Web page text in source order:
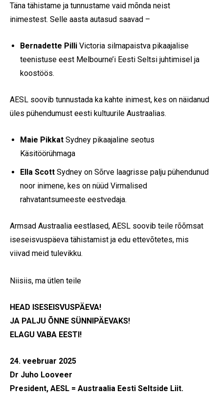
Täna tähistame ja tunnustame vaid mõnda neist
inimestest. Selle aasta autasud saavad –
Bernadette Pilli Victoria silmapaistva pikaajalise
teenistuse eest Melbourne’i Eesti Seltsi juhtimisel ja
koostöös.
AESL soovib tunnustada ka kahte inimest, kes on näidanud
üles pühendumust eesti kultuurile Austraalias.
Maie Pikkat Sydney pikaajaline seotus
Käsitöörühmaga
Ella Scott Sydney on Sõrve laagrisse palju pühendunud
noor inimene, kes on nüüd Virmalised
rahvatantsumeeste eestvedaja.
Armsad Austraalia eestlased, AESL soovib teile rõõmsat
iseseisvuspäeva tähistamist ja edu ettevõtetes, mis
viivad meid tulevikku.
Niisiis, ma ütlen teile
HEAD ISESEISVUSPÄEVA!
JA PALJU ÕNNE SÜNNIPÄEVAKS!
ELAGU VABA EESTI!
24. veebruar 2025
Dr Juho Looveer
President, AESL = Austraalia Eesti Seltside Liit.